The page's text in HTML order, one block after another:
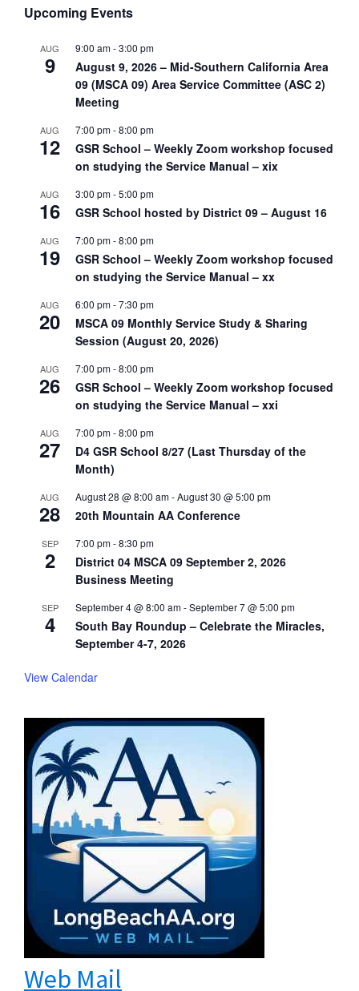
Upcoming Events
AUG
9
9:00 am-3:00 pm
August 9, 2026 – Mid-Southern California Area
09 (MSCA 09) Area Service Committee (ASC 2)
Meeting
AUG
12
7:00 pm-8:00 pm
GSR School – Weekly Zoom workshop focused
on studying the Service Manual – xix
AUG
16
3:00 pm-5:00 pm
GSR School hosted by District 09 – August 16
AUG
19
7:00 pm-8:00 pm
GSR School – Weekly Zoom workshop focused
on studying the Service Manual – xx
AUG
20
6:00 pm-7:30 pm
MSCA 09 Monthly Service Study & Sharing
Session (August 20, 2026)
AUG
26
7:00 pm-8:00 pm
GSR School – Weekly Zoom workshop focused
on studying the Service Manual – xxi
AUG
27
7:00 pm-8:00 pm
D4 GSR School 8/27 (Last Thursday of the
Month)
AUG
28
August 28 @ 8:00 am-August 30 @ 5:00 pm
20th Mountain AA Conference
SEP
2
7:00 pm-8:30 pm
District 04 MSCA 09 September 2, 2026
Business Meeting
SEP
4
September 4 @ 8:00 am-September 7 @ 5:00 pm
South Bay Roundup – Celebrate the Miracles,
September 4-7, 2026
View Calendar
Web Mail